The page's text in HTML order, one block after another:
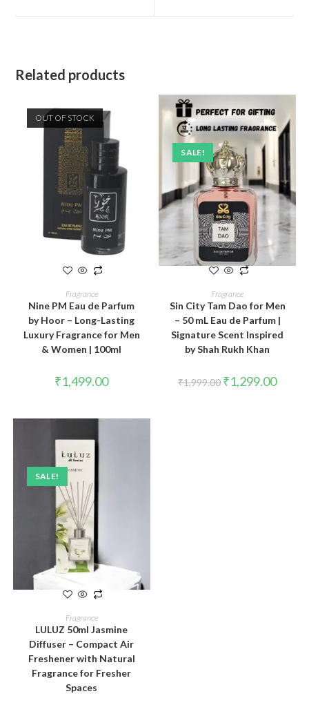
Related products
OUT OF STOCK
READ MORE
Fragrance
Nine PM Eau de Parfum
by Hoor – Long-Lasting
Luxury Fragrance for Men
& Women | 100ml
₹1,499.00
SALE!
ADD TO CART
Fragrance
Sin City Tam Dao for Men
– 50 mL Eau de Parfum |
Signature Scent Inspired
by Shah Rukh Khan
₹1,999.00 ₹1,299.00
SALE!
ADD TO CART
Fragrance
LULUZ 50ml Jasmine
Diffuser – Compact Air
Freshener with Natural
Fragrance for Fresher
Spaces